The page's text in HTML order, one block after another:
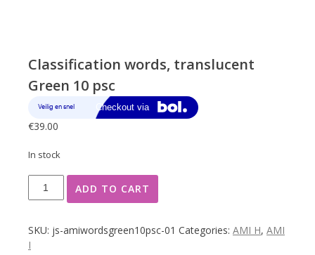
Classification words, translucent
Green 10 psc
€39.00
In stock
Classification
words,
Green
10
ADD TO CART
SKU: js-amiwordsgreen10psc-01 Categories: AMI H, AMI
I